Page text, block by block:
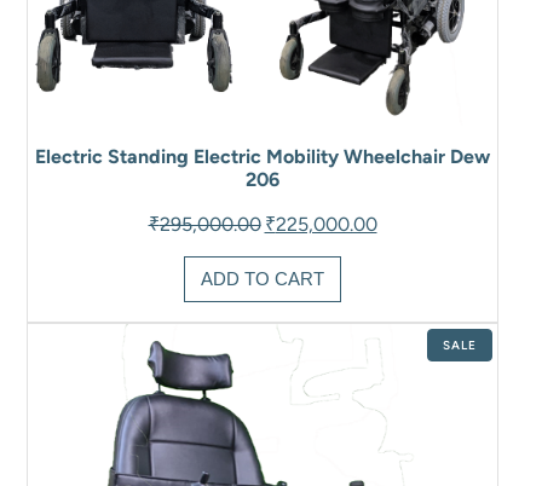
Electric Standing Electric Mobility Wheelchair Dew
206
₹295,000.00 Original
price
was:
₹295,000.00.
₹225,000.00Current
price
ADD TO CART
SALEPRODUCT
ON